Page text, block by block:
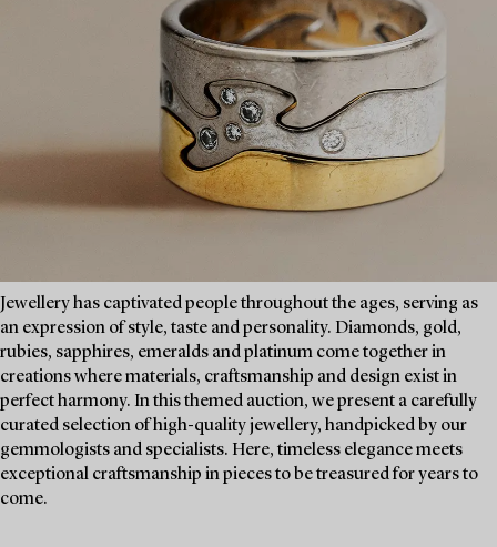
Jewellery has captivated people throughout the ages, serving as
an expression of style, taste and personality. Diamonds, gold,
rubies, sapphires, emeralds and platinum come together in
creations where materials, craftsmanship and design exist in
perfect harmony. In this themed auction, we present a carefully
curated selection of high-quality jewellery, handpicked by our
gemmologists and specialists. Here, timeless elegance meets
exceptional craftsmanship in pieces to be treasured for years to
come.